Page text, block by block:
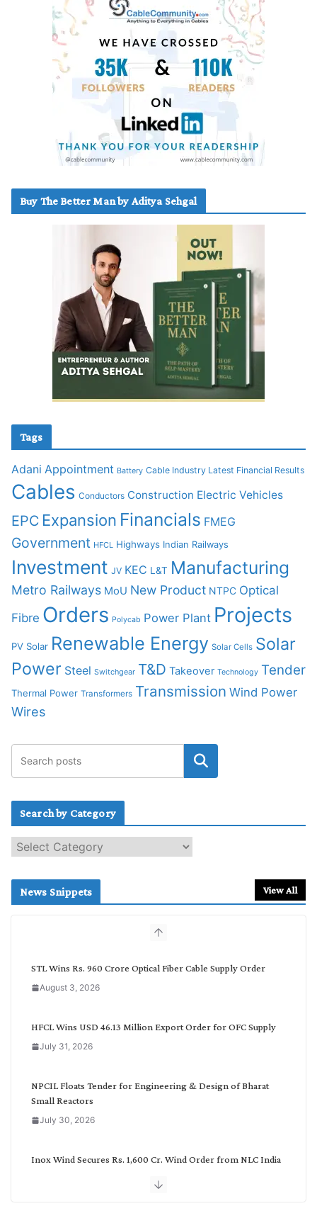
Buy The Better Man by Aditya Sehgal
Tags
Adani Appointment Battery Cable Industry Latest Financial Results
Cables Conductors Construction Electric Vehicles
EPC Expansion Financials FMEG
Government HFCL Highways Indian Railways
Investment JV KEC L&T Manufacturing
Metro Railways MoU New Product NTPC Optical
Fibre Orders Polycab Power Plant Projects
PV Solar Renewable Energy Solar Cells Solar
Power Steel Switchgear T&D Takeover Technology Tender
Thermal Power Transformers Transmission Wind Power
Wires
Search by Category
e
c
News Snippets View All
STL Wins Rs. 960 Crore Optical Fiber Cable Supply Order
August 3, 2026
HFCL Wins USD 46.13 Million Export Order for OFC Supply
July 31, 2026
NPCIL Floats Tender for Engineering & Design of Bharat
Small Reactors
July 30, 2026
Inox Wind Secures Rs. 1,600 Cr. Wind Order from NLC India